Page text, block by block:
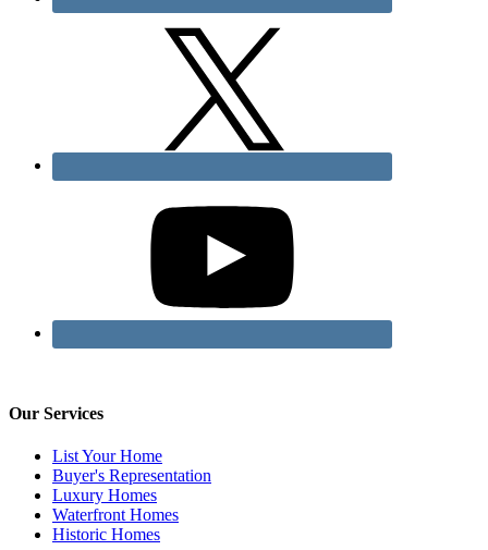
Our Services
List Your Home
Buyer's Representation
Luxury Homes
Waterfront Homes
Historic Homes